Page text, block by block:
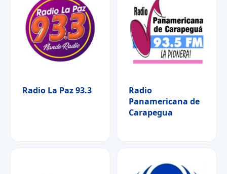
Radio La Paz 93.3
Radio
Panamericana de
Carapegua